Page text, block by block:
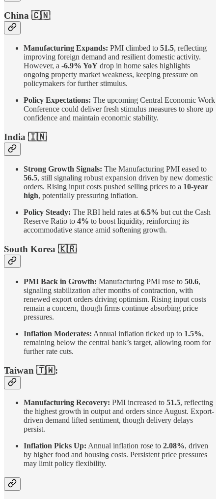
China 🇨🇳
Manufacturing Expands: PMI climbed to 51.5, reflecting
improving foreign demand and resilient domestic activity.
However, a -6.9% YoY drop in home sales highlights
ongoing property market weakness, keeping pressure on
policymakers for further stimulus.
Policy Expectations: The upcoming Central Economic Work
Conference could deliver fresh stimulus measures to shore up
confidence and maintain economic stability.
India 🇮🇳
Strong Growth Signals: The Manufacturing PMI eased to
56.5, still signaling robust expansion driven by new domestic
orders. Rising input costs pushed selling prices to a 10-year
high, potentially pressuring inflation.
Policy Steady: The RBI held rates at6.5% but cut the Cash
Reserve Ratio to 4% to boost liquidity, reinforcing its
accommodative stance amid softening growth.
South Korea 🇰🇷
PMI Back in Growth: Manufacturing PMI rose to 50.6,
signaling stabilization after months of contraction, with
renewed export orders driving optimism. Rising input costs
remain a concern, though firms continue absorbing price
pressures.
Inflation Moderates: Annual inflation ticked up to 1.5%,
remaining below the central bank’s target, allowing room for
further rate cuts.
Taiwan 🇹🇼:
Manufacturing Recovery: PMI increased to 51.5, reflecting
the highest growth in output and orders since August. Export-
driven demand lifted sentiment, though delivery delays
persist.
Inflation Picks Up: Annual inflation rose to 2.08%, driven
by higher food and housing costs. Persistent price pressures
may limit policy flexibility.